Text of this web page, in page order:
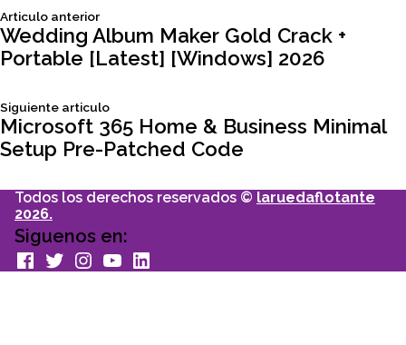
Navegación
entradas
Articulo anteriorSiguiente
articulo:
Wedding Album Maker Gold Crack +
Portable [Latest] [Windows] 2026
Siguiente articuloSiguiente
articulo:
Microsoft 365 Home & Business Minimal
Setup Pre-Patched Code
Todos los derechos reservados © laruedaflotante
2026.
Siguenos en:
facebook
TwitterInstagram
youtubeLinkedin